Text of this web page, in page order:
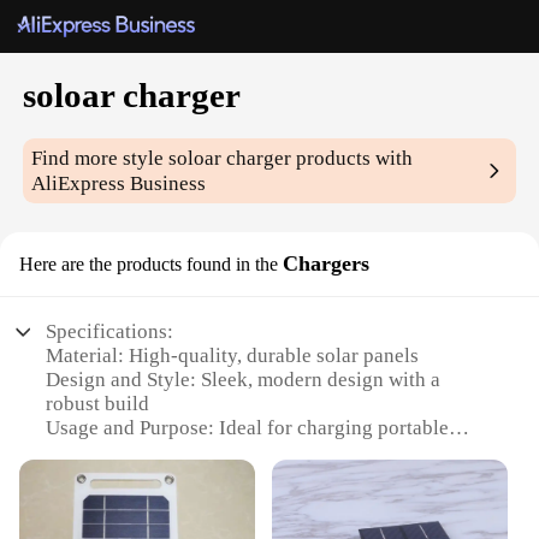
soloar charger
Find more stylesoloar charger products with
AliExpress Business
Here are the products found in the Chargers
Specifications:
Material: High-quality, durable solar panels
Design and Style: Sleek, modern design with a
robust build
Usage and Purpose: Ideal for charging portable
Performance and Property: Efficient solar
conversion with quick charging capabilities
Parts and Accessories: Includes necessary cables